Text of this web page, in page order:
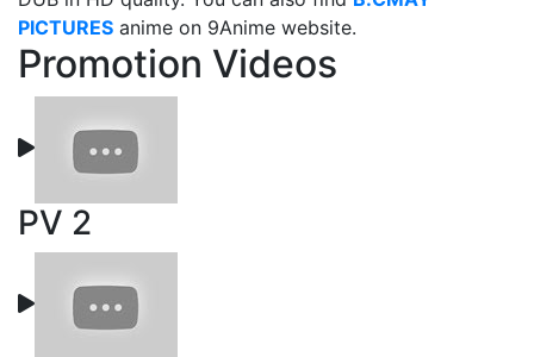
PICTURES anime on 9Anime website.
Promotion Videos
PV 2